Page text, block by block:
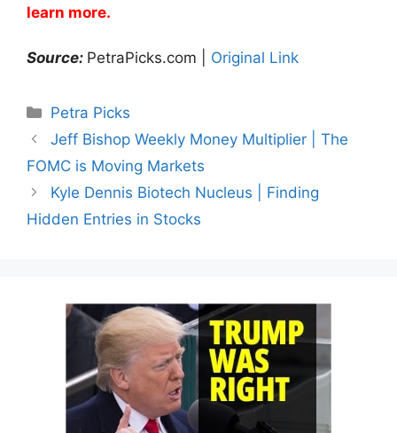
learn more.
Source: PetraPicks.com | Original Link
Categories
Petra Picks
Jeff Bishop Weekly Money Multiplier | The
FOMC is Moving Markets
Kyle Dennis Biotech Nucleus | Finding
Hidden Entries in Stocks